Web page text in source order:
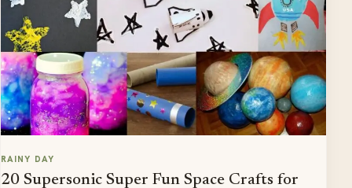
RAINY DAY
20 Supersonic Super Fun Space Crafts for